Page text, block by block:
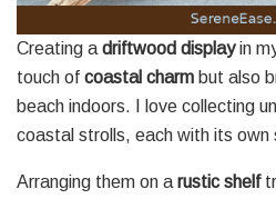
Creating a driftwood displayin
touch of coastal charm but also
beach indoors. I love collecting
coastal strolls, each with its own
Arranging them on a rustic shelf